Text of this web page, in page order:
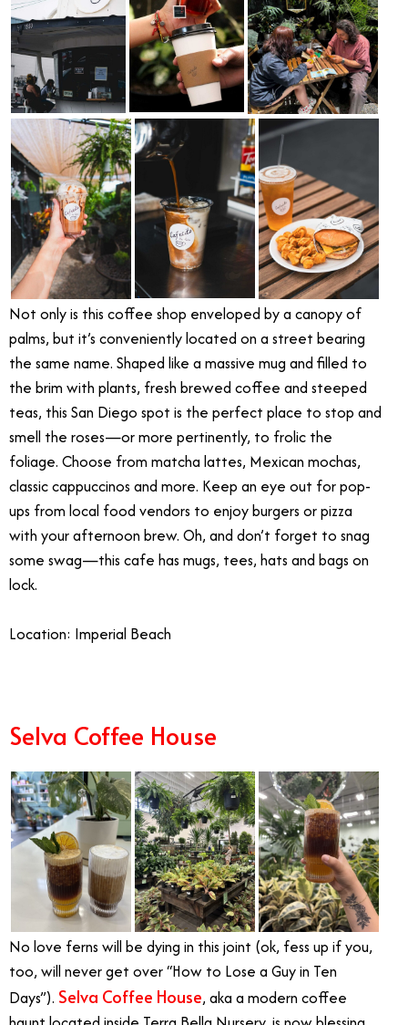
Not only is this coffee shop enveloped by a canopy of
palms, but it’s conveniently located on a street bearing
the same name. Shaped like a massive mug and filled to
the brim with plants, fresh brewed coffee and steeped
teas, this San Diego spot is the perfect place to stop and
smell the roses—or more pertinently, to frolic the
foliage. Choose from matcha lattes, Mexican mochas,
classic cappuccinos and more. Keep an eye out for pop-
ups from local food vendors to enjoy burgers or pizza
with your afternoon brew. Oh, and don’t forget to snag
some swag—this cafe has mugs, tees, hats and bags on
lock.
Location: Imperial Beach
Selva Coffee House
No love ferns will be dying in this joint (ok, fess up if you,
too, will never get over “How to Lose a Guy in Ten
Days”). Selva Coffee House, aka a modern coffee